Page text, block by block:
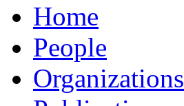
Home
People
Organizations